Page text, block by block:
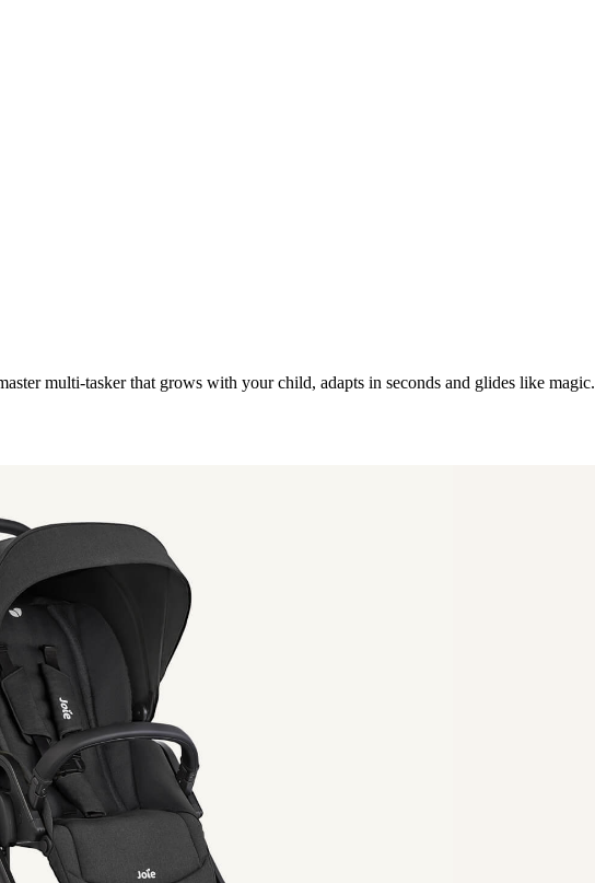
multi-tasker that grows with your child, adapts in seconds and glides like magic.